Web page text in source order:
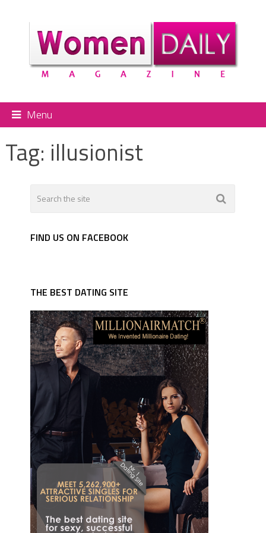
Menu
Tag: illusionist
FIND US ON FACEBOOK
THE BEST DATING SITE